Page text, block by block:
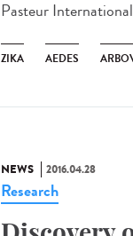
Pasteur
ZIKA AEDES
NEWS 2016.04.28
Research